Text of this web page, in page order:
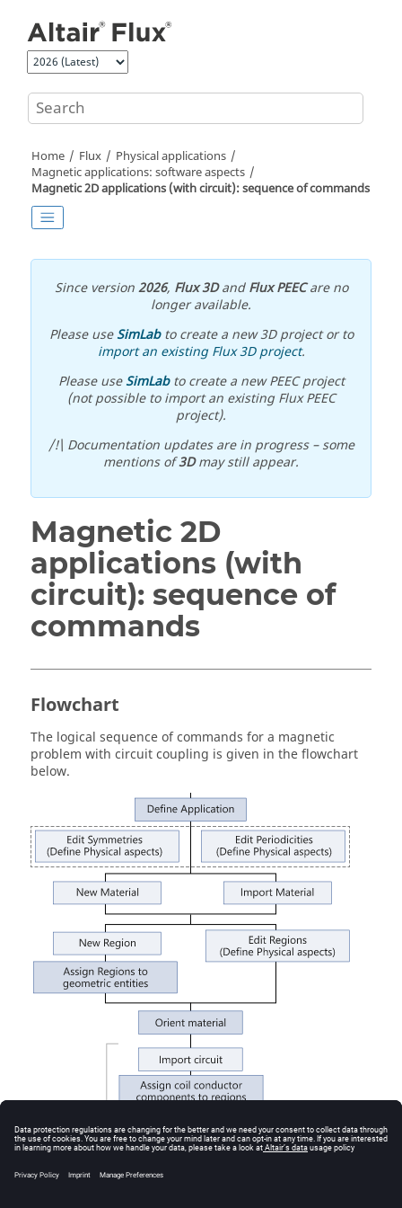
Home Flux
Physical applications
Magnetic applications: software aspects
Magnetic 2D applications (with circuit): sequence of commands
Since version2026, Flux 3DandFlux PEECare no
longer available.
Please useSimLabto create a new 3D project or to
import an existing Flux 3D project.
Please useSimLabto create a new PEEC project
(not possible to import an existing Flux PEEC
project).
/!\ Documentation updates are in progress – some
mentions of3Dmay still appear.
Magnetic 2D
applications (with
circuit): sequence of
commands
Flowchart
The logical sequence of commands for a magnetic
problem with circuit coupling is given in the flowchart
below.